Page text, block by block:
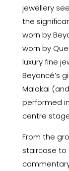
jewellery
the
worn by
worn by
luxury fine
Beyoncé’s
Malakai
performed
centre
From the
staircase